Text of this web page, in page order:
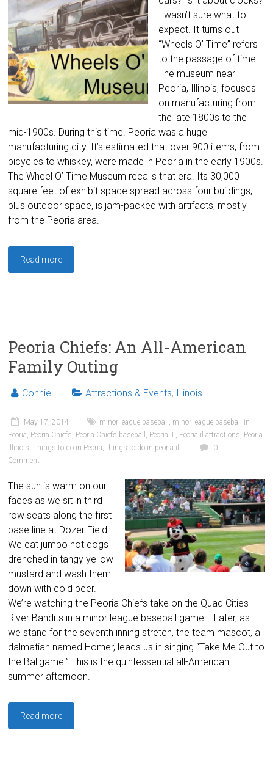
I wasn’t sure what to
expect. It turns out
“Wheels O’ Time” refers
to the passage of time.
The museum near
Peoria, Illinois, focuses
on manufacturing from
the late 1800s to the
mid-1900s. During this time. Peoria was a huge
manufacturing city. It’s estimated that over 900 items, from
bicycles to whiskey, were made in Peoria in the early 1900s.
The Wheel O’ Time Museum recalls that era. Its 30,000
square feet of exhibit space spread across four buildings,
plus outdoor space, is jam-packed with artifacts, mostly
from the Peoria area.
Read more
Peoria Chiefs: An All-American
Family Outing
Connie Attractions & Events, Illinois
May 17, 2014 minor league baseball , minor league baseball in
Peoria, Peoria Chiefs, Peoria Chiefs baseball , Peoria IL, Peoria il attractions, Peoria
Illinois,Things to do in Peoria,things to do in peoria il
0
Comment
The sun is warm on our
faces as we sit in third
row seats along the first
base line at Dozer Field.
We eat jumbo hot dogs
drenched in tangy yellow
mustard and wash them
down with cold beer.
We’re watching the Peoria Chiefs take on the Quad Cities
River Bandits in a minor league baseball game. Later, as
we stand for the seventh inning stretch, the team mascot, a
dalmatian named Homer, leads us in singing “Take Me Out to
the Ballgame.” This is the quintessential all-American
summer afternoon.
Read more